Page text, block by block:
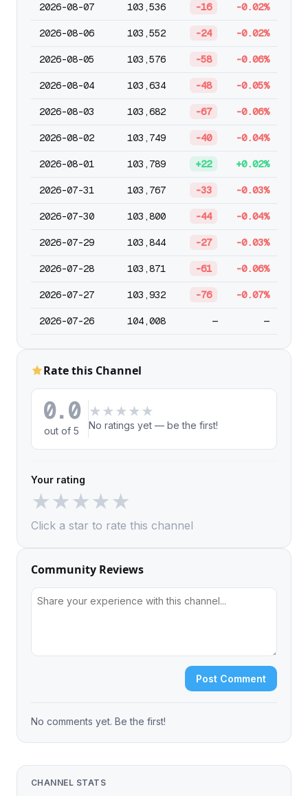
2026-08-07 103,536 -16 -0.02%
2026-08-06 103,552 -24 -0.02%
2026-08-05 103,576 -58 -0.06%
2026-08-04 103,634 -48 -0.05%
2026-08-03 103,682 -67 -0.06%
2026-08-02 103,749 -40 -0.04%
2026-08-01 103,789 +22 +0.02%
2026-07-31 103,767 -33 -0.03%
2026-07-30 103,800 -44 -0.04%
2026-07-29 103,844 -27 -0.03%
2026-07-28 103,871 -61 -0.06%
2026-07-27 103,932 -76 -0.07%
2026-07-26 104,008 — —
Rate this Channel
0.0
out of 5
★ ★ ★ ★ ★
No ratings yet — be the first!
Your rating
★★★★★
Click a star to rate this channel
Community Reviews
Post Comment
No comments yet. Be the first!
CHANNEL STATS